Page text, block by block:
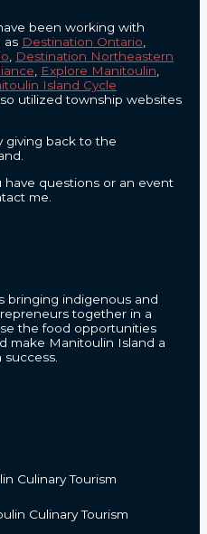
been working with
as Destination Ontario,
, Destination Northeastern
, Explore Manitoulin,
Island Cycle
utilized township websites
giving back to the
have questions or an event
me.
bringing indigenous and
together in a
the food opportunities
make Manitoulin Island a
Culinary Tourism
Culinary Tourism